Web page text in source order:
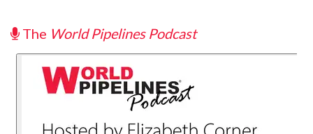
The World Pipelines Podcast